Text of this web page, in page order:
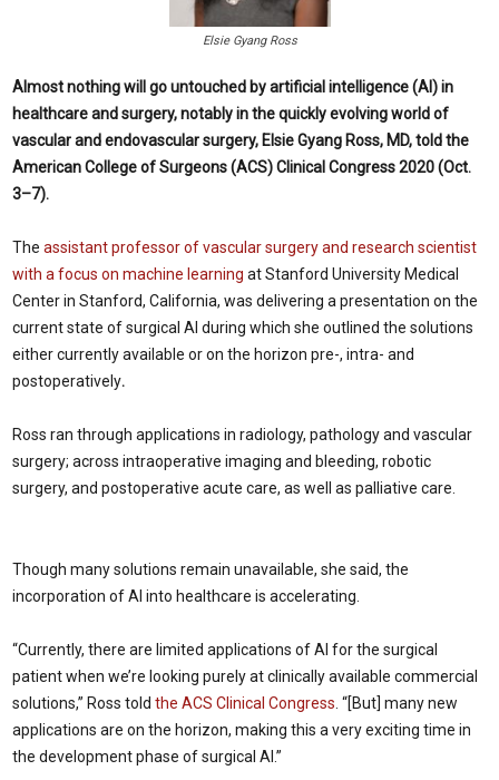
Elsie Gyang Ross
Almost nothing will go untouched by artificial intelligence (AI) in
healthcare and surgery, notably in the quickly evolving world of
vascular and endovascular surgery, Elsie Gyang Ross, MD, told the
American College of Surgeons (ACS) Clinical Congress 2020 (Oct.
3–7).
The assistant professor of vascular surgery and research scientist
with a focus on machine learning at Stanford University Medical
Center in Stanford, California, was delivering a presentation on the
current state of surgical AI during which she outlined the solutions
either currently available or on the horizon pre-, intra- and
postoperatively.
Ross ran through applications in radiology, pathology and vascular
surgery; across intraoperative imaging and bleeding, robotic
surgery, and postoperative acute care, as well as palliative care.
Though many solutions remain unavailable, she said, the
incorporation of AI into healthcare is accelerating.
“Currently, there are limited applications of AI for the surgical
patient when we’re looking purely at clinically available commercial
solutions,” Ross told the ACS Clinical Congress . “[But] many new
applications are on the horizon, making this a very exciting time in
the development phase of surgical AI.”